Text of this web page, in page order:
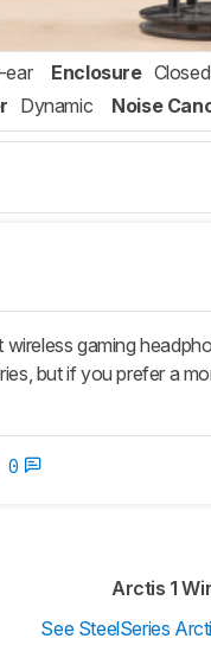
ear Enclosure
Dynamic Noise
gaming
but if you prefer a
0
Arctis 1
See SteelSeries